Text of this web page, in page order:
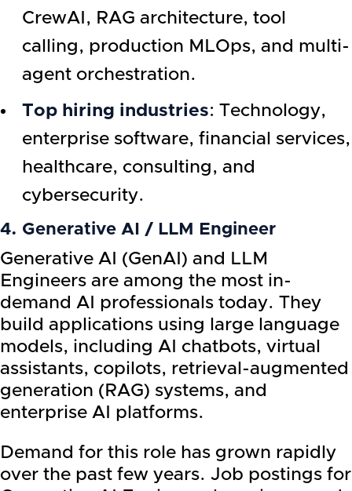
CrewAI, RAG architecture, tool
calling, production MLOps, and multi-
agent orchestration.
Top hiring industries: Technology,
enterprise software, financial services,
healthcare, consulting, and
cybersecurity.
4. Generative AI / LLM Engineer
Generative AI (GenAI) and LLM
Engineers are among the most in-
demand AI professionals today. They
build applications using large language
models, including AI chatbots, virtual
assistants, copilots, retrieval-augmented
generation (RAG) systems, and
enterprise AI platforms.
Demand for this role has grown rapidly
over the past few years. Job postings for